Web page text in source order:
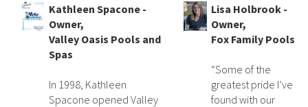
Kathleen Spacone -
Owner,
Valley Oasis Pools and
Spas
In 1998, Kathleen
Spacone opened Valley
Lisa Holbrook -
Owner,
Fox Family Pools
“Some of the
greatest pride I’ve
found with our